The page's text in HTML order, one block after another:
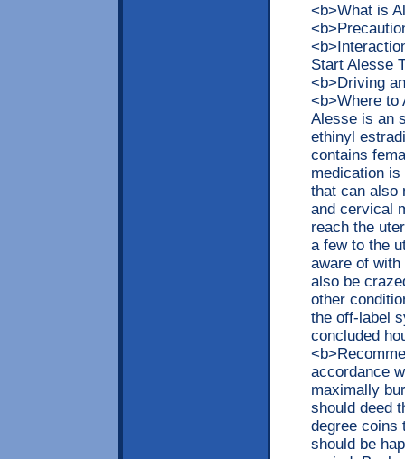
<b>What is
Start Alesse
<b>Driving
<b>Where to
Alesse is an
ethinyl
contains
medication
that can also
and cervical
reach the
a few to the
aware of
also be
other
the off-label
concluded
accordance
maximally
should deed
degree coins
should be